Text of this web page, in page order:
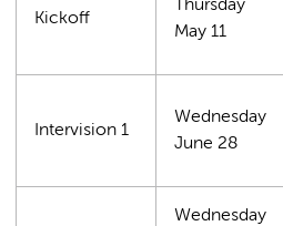
Kickoff
Thursday
May 11
Intervision 1
Wednesday
June 28
Wednesday